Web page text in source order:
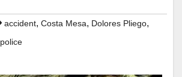
accident, Costa Mesa, Dolores Pliego,
police